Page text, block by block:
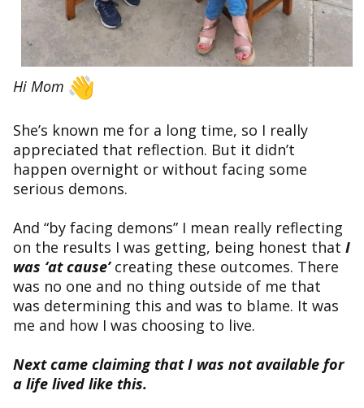
Hi Mom
She’s known me for a long time, so I really
appreciated that reflection. But it didn’t
happen overnight or without facing some
serious demons.
And “by facing demons” I mean really reflecting
on the results I was getting, being honest that I
was ‘at cause’creating these outcomes. There
was no one and no thing outside of me that
was determining this and was to blame. It was
me and how I was choosing to live.
Next came claiming that I was not available for
a life lived like this.